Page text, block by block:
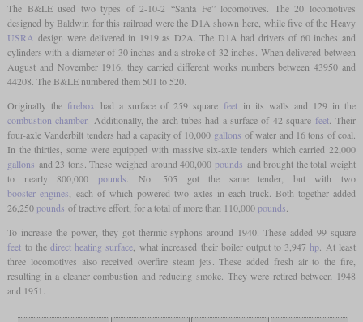
The B&LE used two types of 2-10-2 “Santa Fe” locomotives. The 20 locomotives
designed by Baldwin for this railroad were the D1A shown here, while five of the Heavy
USRA design were delivered in 1919 as D2A. The D1A had drivers of 60 inches and
cylinders with a diameter of 30 inches and a stroke of 32 inches. When delivered between
August and November 1916, they carried different works numbers between 43950 and
44208. The B&LE numbered them 501 to 520.
Originally the firebox had a surface of 259 square feetin its walls and 129 in the
combustion chamber. Additionally, the arch tubes had a surface of 42 square feet. Their
four-axle Vanderbilt tenders had a capacity of 10,000 gallons of water and 16 tons of coal.
In the thirties, some were equipped with massive six-axle tenders which carried 22,000
gallons and 23 tons. These weighed around 400,000 pounds and brought the total weight
to nearly 800,000 pounds . No. 505 got the same tender, but with two
booster engines , each of which powered two axles in each truck. Both together added
26,250 pounds of tractive effort, for a total of more than 110,000 pounds
To increase the power, they got thermic syphons around 1940. These added 99 square
feetto thedirect heating surface , what increased their boiler output to 3,947 hp. At least
three locomotives also received overfire steam jets. These added fresh air to the fire,
resulting in a cleaner combustion and reducing smoke. They were retired between 1948
and 1951.